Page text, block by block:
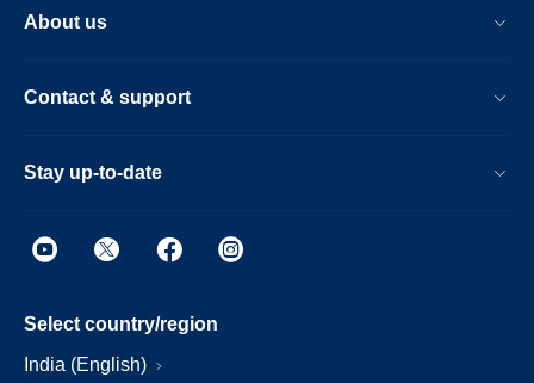
About us
Contact & support
Stay up-to-date
Select country/region
India (English)